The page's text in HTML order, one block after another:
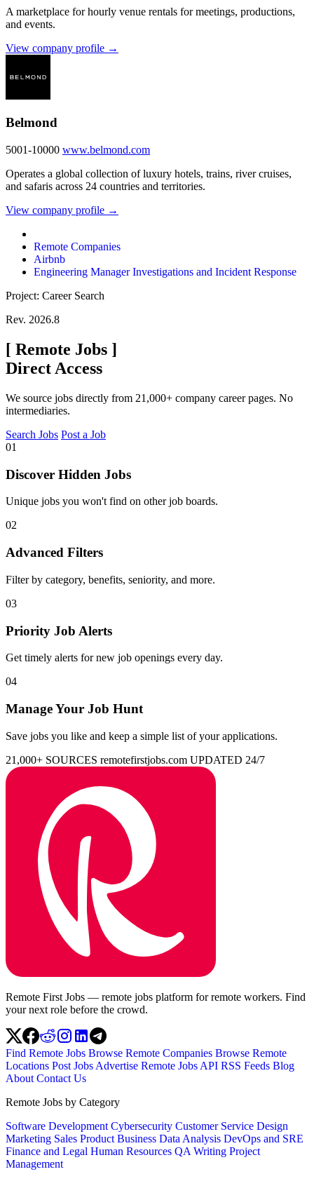
A marketplace for hourly venue rentals for meetings, productions,
and events.
View company profile →
Belmond
5001-10000 www.belmond.com
Operates a global collection of luxury hotels, trains, river cruises,
and safaris across 24 countries and territories.
View company profile →
Remote Companies
Airbnb
Engineering Manager Investigations and Incident Response
Project: Career Search
Rev. 2026.8
[ Remote Jobs ]
Direct Access
We source jobs directly from 21,000+ company career pages. No
intermediaries.
Search Jobs Post a Job
01
Discover Hidden Jobs
Unique jobs you won't find on other job boards.
02
Advanced Filters
Filter by category, benefits, seniority, and more.
03
Priority Job Alerts
Get timely alerts for new job openings every day.
04
Manage Your Job Hunt
Save jobs you like and keep a simple list of your applications.
21,000+ SOURCES remotefirstjobs.com UPDATED 24/7
Remote First Jobs — remote jobs platform for remote workers. Find
your next role before the crowd.
Find Remote Jobs Browse Remote Companies Browse Remote
Locations Post Jobs Advertise Remote Jobs API RSS Feeds Blog
About Contact Us
Remote Jobs by Category
Software Development Cybersecurity Customer Service Design
Marketing Sales Product Business Data Analysis DevOps and SRE
Finance and Legal Human Resources QA Writing Project
Management